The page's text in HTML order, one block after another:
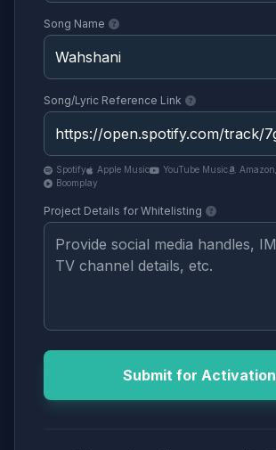
Song Name
Song/Lyric Reference Link
Spotify Apple Music YouTube Music Amazon
Boomplay
Project Details for Whitelisting
Submit for Activation